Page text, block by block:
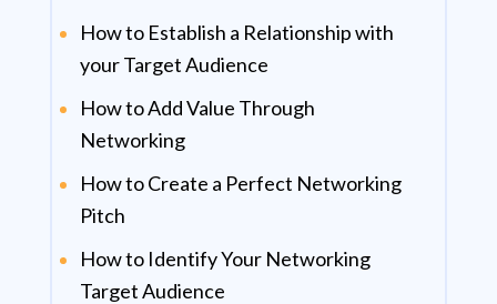
How to Establish a Relationship with
your Target Audience
How to Add Value Through
Networking
How to Create a Perfect Networking
Pitch
How to Identify Your Networking
Target Audience